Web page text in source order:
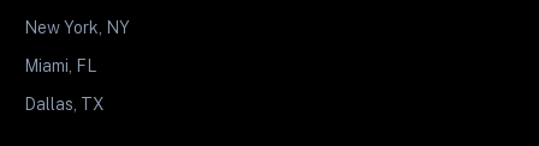
New York, NY
Miami, FL
Dallas, TX